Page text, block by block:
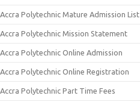
Accra Polytechnic Mature Admission List
Accra Polytechnic Mission Statement
Accra Polytechnic Online Admission
Accra Polytechnic Online Registration
Accra Polytechnic Part Time Fees